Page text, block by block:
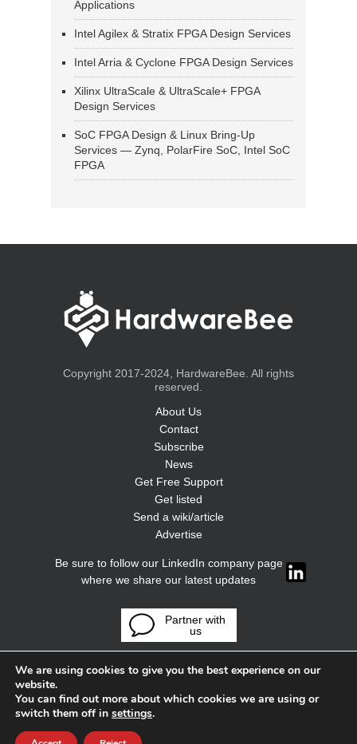
Applications
Intel Agilex & Stratix FPGA Design Services
Intel Arria & Cyclone FPGA Design Services
Xilinx UltraScale & UltraScale+ FPGA
Design Services
SoC FPGA Design & Linux Bring-Up
Services — Zynq, PolarFire SoC, Intel SoC
FPGA
Copyright 2017-2024, HardwareBee. All rights
reserved.
About Us
Contact
Subscribe
News
Get Free Support
Get listed
Send a wiki/article
Advertise
Be sure to follow our LinkedIn company page
where we share our latest updates
Partner with
us
We are using cookies to give you the best experience on our
website.
You can find out more about which cookies we are using or
switch them off in settings.